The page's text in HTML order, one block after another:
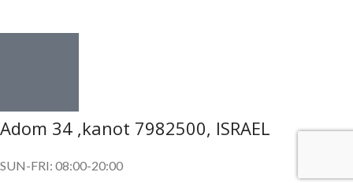
Adom 34 ,kanot 7982500, ISRAEL
SUN-FRI: 08:00-20:00